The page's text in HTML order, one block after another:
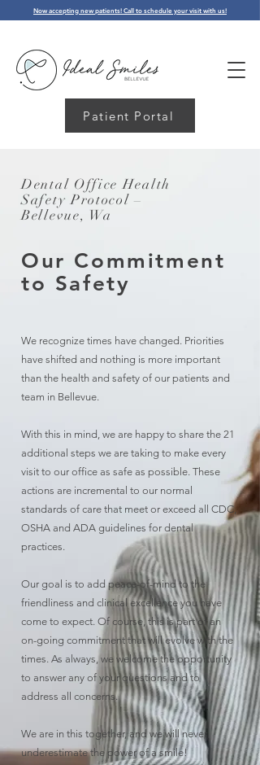
Now accepting new patients! Call to schedule your visit with us!
Patient Portal
Dental Office Health
Safety Protocol –
Bellevue, Wa
Our Commitment
to Safety
We recognize times have changed. Priorities
have shifted and nothing is more important
than the health and safety of our patients and
team in Bellevue.
With this in mind, we are happy to share the 21
additional steps we are taking to make every
visit to our office as safe as possible. These
actions are incremental to our normal
standards of care that meet or exceed all CDC,
OSHA and ADA guidelines for dental
practices.
Our goal is to add peace-of-mind to the
friendliness and clinical excellence you have
come to expect. Of course, this is part of an
on-going commitment that will evolve with the
times. As always, we welcome the opportunity
to answer any of your questions and to
address all concerns.
We are in this together, and we will never
underestimate the power of a smile!